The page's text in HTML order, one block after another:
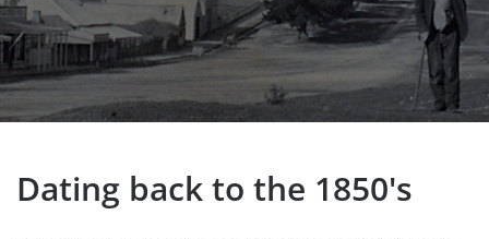
Dating back to the 1850's